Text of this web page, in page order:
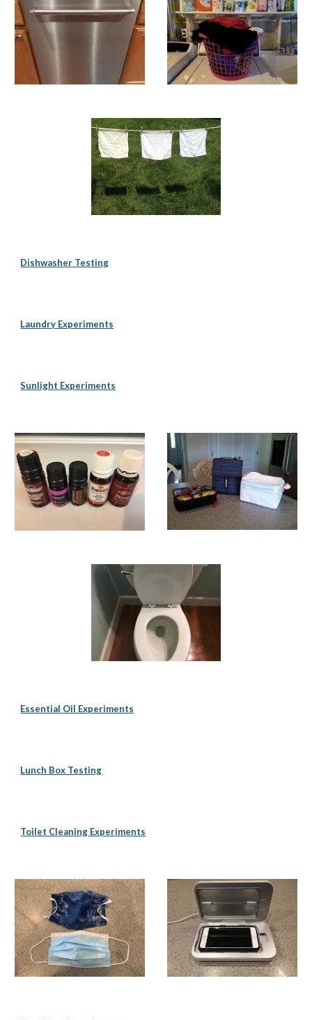
Dishwasher Testing
Laundry Experiments
Sunlight Experiments
Essential Oil Experiments
Lunch Box Testing
Toilet Cleaning Experiments